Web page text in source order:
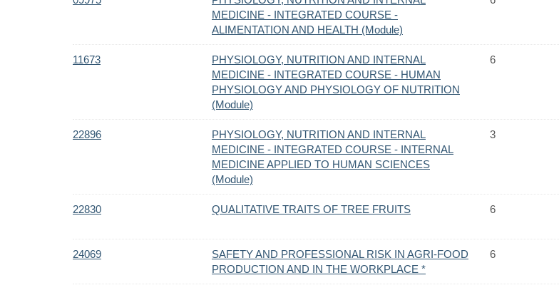
MEDICINE - INTEGRATED COURSE -
ALIMENTATION AND HEALTH (Module)
11673
PHYSIOLOGY, NUTRITION AND INTERNAL
MEDICINE - INTEGRATED COURSE - HUMAN
PHYSIOLOGY AND PHYSIOLOGY OF NUTRITION
(Module)
6
22896
PHYSIOLOGY, NUTRITION AND INTERNAL
MEDICINE - INTEGRATED COURSE - INTERNAL
MEDICINE APPLIED TO HUMAN SCIENCES
(Module)
3
22830 QUALITATIVE TRAITS OF TREE FRUITS 6
24069
SAFETY AND PROFESSIONAL RISK IN AGRI-FOOD
PRODUCTION AND IN THE WORKPLACE *
6